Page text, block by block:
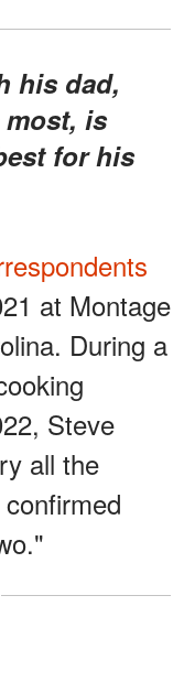
most, is
for his
at Montage
During a
Steve
all the